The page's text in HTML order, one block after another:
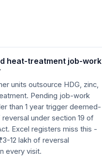
heat-treatment job-work
units outsource HDG, zinc,
Pending job-work
than 1 year trigger deemed-
reversal under section 19 of
Excel registers miss this -
12 lakh of reversal
every visit.